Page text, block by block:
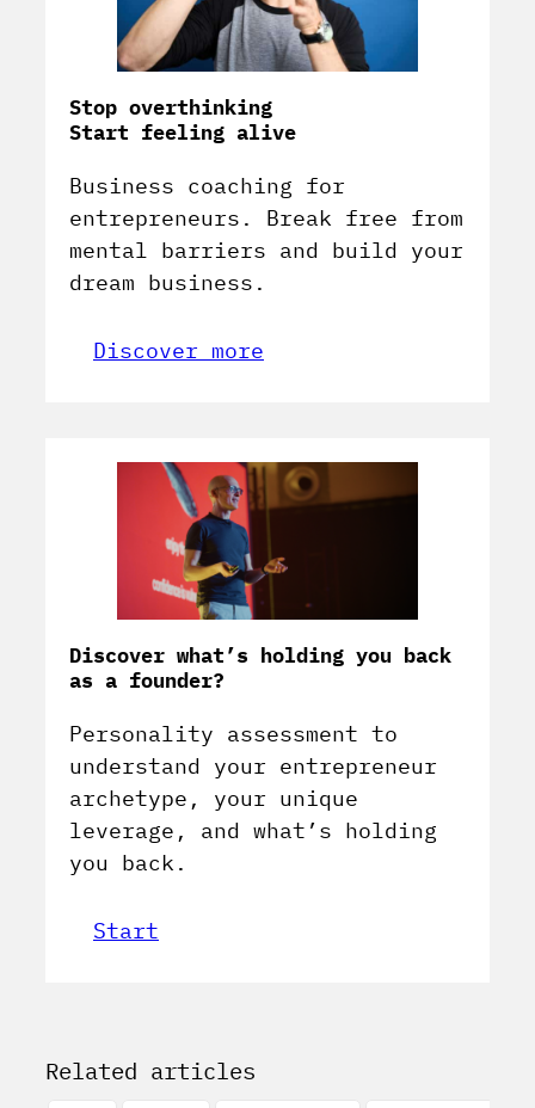
Stop overthinking
Start feeling alive
Business coaching for
entrepreneurs. Break free from
mental barriers and build your
dream business.
Discover more
Discover what’s holding you back
as a founder?
Personality assessment to
understand your entrepreneur
archetype, your unique
leverage, and what’s holding
you back.
Start
Related articles